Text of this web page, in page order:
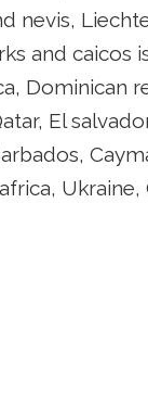
nevis,
and caicos
Dominican
El
Ukraine,